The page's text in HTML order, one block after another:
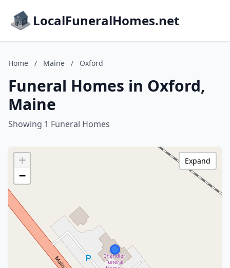
LocalFuneralHomes.net
Home / Maine / Oxford
Funeral Homes in Oxford,
Maine
Showing 1 Funeral Homes
+
−
Expand